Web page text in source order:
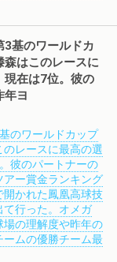
3基のワールドカ
森はこのレースに
現在は7位。彼の
年ヨ
のワールドカップ
レースに最高の選
彼のパートナーの
アー賞金ランキング
かれた鳳凰高球技
て行った。オメガ
の理解度や昨年の
ムの優勝チーム最